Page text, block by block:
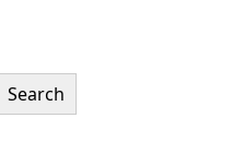
Search